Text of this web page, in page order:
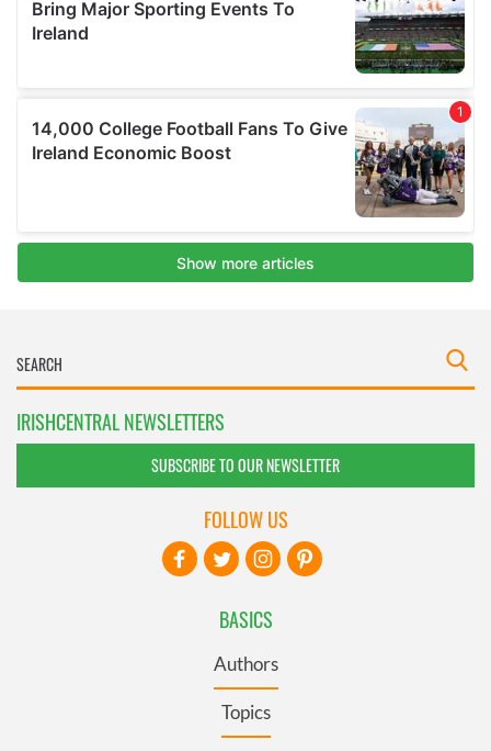
IRISHCENTRAL NEWSLETTERS
SUBSCRIBE TO OUR NEWSLETTER
BASICS
Authors
Topics
FOLLOW US